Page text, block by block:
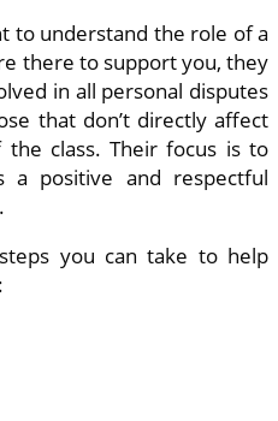
to understand the role of a
there to support you, they
in all personal disputes
that don’t directly affect
class. Their focus is to
a positive and respectful
you can take to help